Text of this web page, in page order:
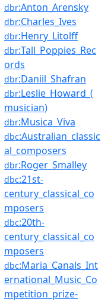
dbr:Anton_Arensky
dbr:Charles_Ives
dbr:Henry_Litolff
dbr:Tall_Poppies_Rec
ords
dbr:Daniil_Shafran
dbr:Leslie_Howard_(
musician)
dbr:Musica_Viva
dbc:Australian_classic
al_composers
dbr:Roger_Smalley
dbc:21st-
century_classical_co
mposers
dbc:20th-
century_classical_co
mposers
dbc:Maria_Canals_Int
ernational_Music_Co
mpetition_prize-